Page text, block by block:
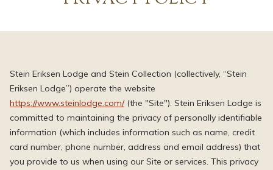
Stein Eriksen Lodge and Stein Collection (collectively, “Stein
Eriksen Lodge”) operate the website
https://www.steinlodge.com/(the "Site"). Stein Eriksen Lodge is
committed to maintaining the privacy of personally identifiable
information (which includes information such as name, credit
card number, phone number, address and email address) that
you provide to us when using our Site or services. This privacy